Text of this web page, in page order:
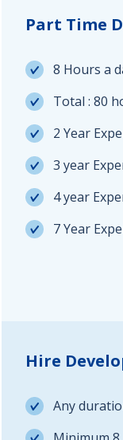
Part Time
8 Hours a
Total : 80
2 Year
3 year
4 year
7 Year
Hire
Any